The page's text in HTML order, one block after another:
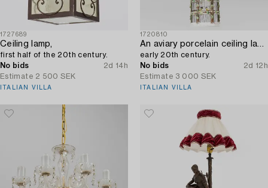
1727689
Ceiling lamp,
first half of the 20th century.
No bids
2d 14h
Estimate 2 500 SEK
ITALIAN VILLA
1720810
early 20th century.
No bids
2d 12h
Estimate 3 000 SEK
ITALIAN VILLA